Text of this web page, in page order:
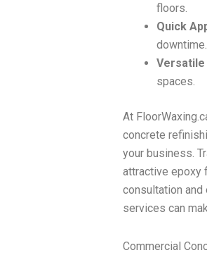
floors.
Quick
downtime.
Versatile
spaces.
At
concrete
your business.
attractive epoxy
consultation
services can
Commercial